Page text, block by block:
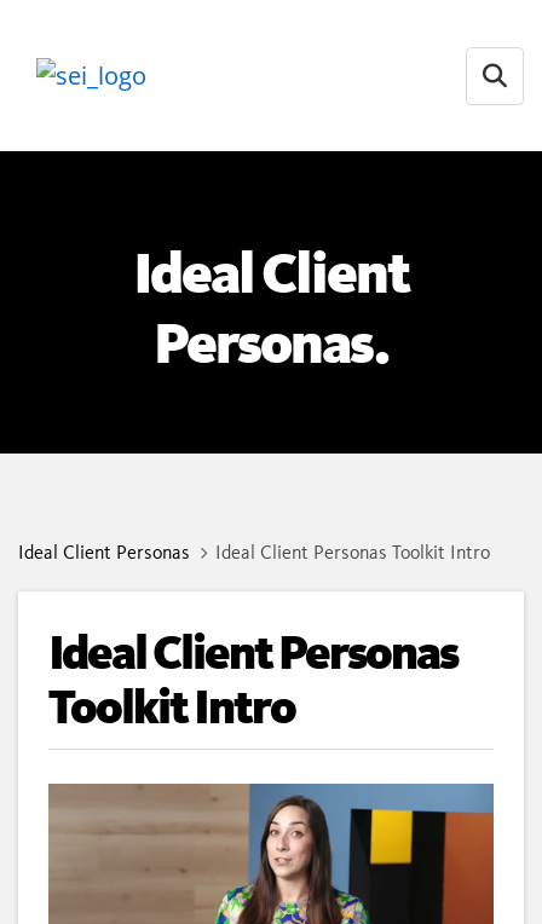
Ideal Client
Personas.
Ideal Client Personas Ideal Client Personas Toolkit Intro
Ideal Client Personas
Toolkit Intro